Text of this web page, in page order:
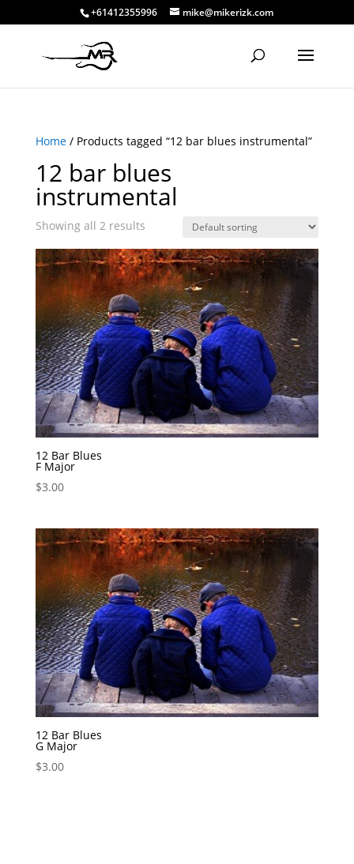
+61412355996 mike@mikerizk.com
Home/ Products tagged “12 bar blues instrumental”
12 bar blues
instrumental
Showing all 2 results
12 Bar Blues
F Major
$3.00
12 Bar Blues
G Major
$3.00